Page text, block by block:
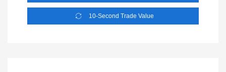
10-Second Trade Value